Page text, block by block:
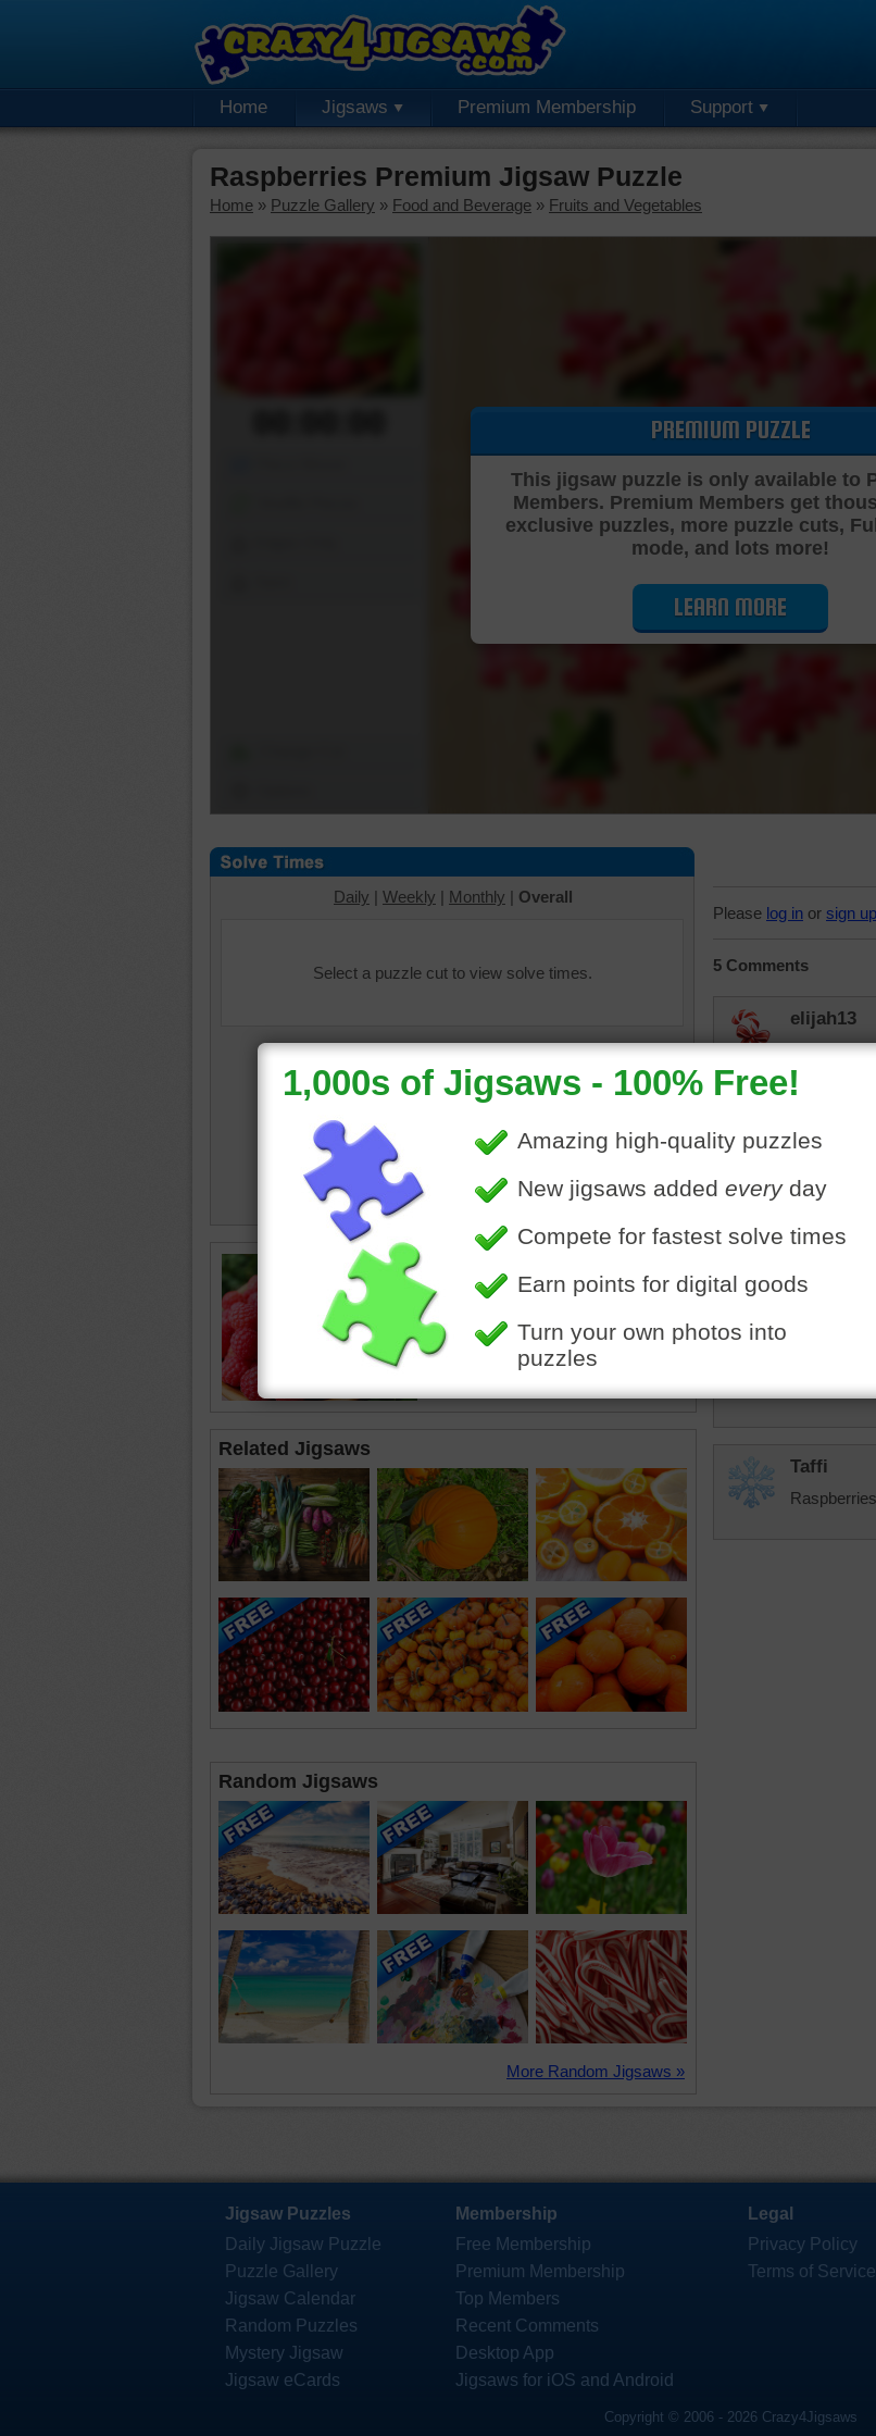
Home Jigsaws Premium Membership Support
Raspberries Premium Jigsaw Puzzle
Home » Puzzle Gallery » Food and Beverage » Fruits and Vegetables
Cutting
PREMIUM PUZZLE
This jigsaw puzzle is only available to
Members. Premium Members get
exclusive puzzles, more puzzle cuts,
mode, and lots more!
LEARN MORE
Daily | Weekly | Monthly | Overall
Select a puzzle cut to view solve times.
in a small bowl.
raspberries •berries
Related Jigsaws
Random Jigsaws
More Random Jigsaws »
Please log in or sign up
5 Comments
elijah13
Love
Nudnik
My favorite
Looks
Taffi
Jigsaw Puzzles
Daily Jigsaw Puzzle
Puzzle Gallery
Jigsaw Calendar
Random Puzzles
Mystery Jigsaw
Jigsaw eCards
Membership
Free Membership
Premium Membership
Top Members
Recent Comments
Desktop App
Jigsaws for iOS and Android
Legal
Privacy Policy
Terms of Service
Copyright © 2006 - 2026 Crazy4Jigsaws